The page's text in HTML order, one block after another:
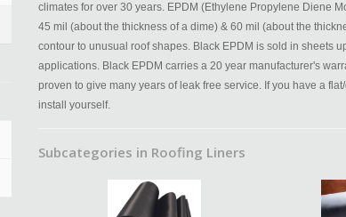
climates for over 30 years. EPDM (Ethylene Propylene Diene
45 mil (about the thickness of a dime) & 60 mil (about the
contour to unusual roof shapes. Black EPDM is sold in sheets
applications. Black EPDM carries a 20 year manufacturer's
proven to give many years of leak free service. If you have a
install yourself.
Subcategories in Roofing Liners